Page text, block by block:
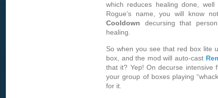
which reduces healing done,
Rogue’s name, you will know
Cooldown decursing that
healing.
So when you see that red box lite
box, and the mod will auto-cast
that it? Yep! On decurse intensive
your group of boxes playing
for it.